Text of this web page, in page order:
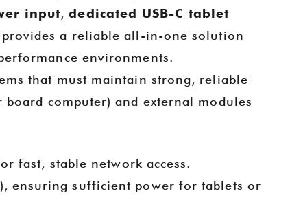
input,dedicated USB-C tablet
a reliable all-in-one solution
environments.
that must maintain strong, reliable
computer) and external modules
fast, stable network access.
ensuring sufficient power for tablets or